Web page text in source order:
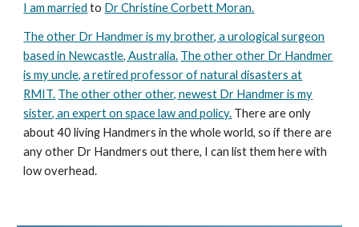
I am married to Dr Christine Corbett Moran.
The other Dr Handmer is my brother, a urological surgeon
based in Newcastle, Australia. The other other Dr Handmer
is my uncle, a retired professor of natural disasters at
RMIT. The other other other, newest Dr Handmer is my
sister, an expert on space law and policy. There are only
about 40 living Handmers in the whole world, so if there are
any other Dr Handmers out there, I can list them here with
low overhead.